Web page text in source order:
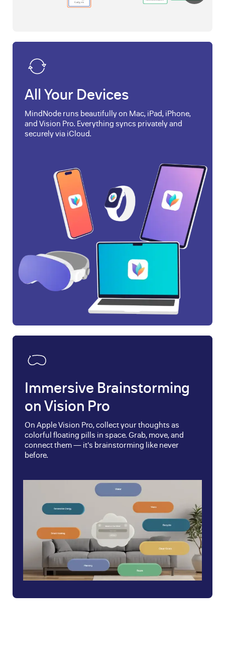
All Your Devices
MindNode runs beautifully on Mac, iPad, iPhone,
and Vision Pro. Everything syncs privately and
securely via iCloud.
Immersive Brainstorming
on Vision Pro
On Apple Vision Pro, collect your thoughts as
colorful floating pills in space. Grab, move, and
connect them — it's brainstorming like never
before.